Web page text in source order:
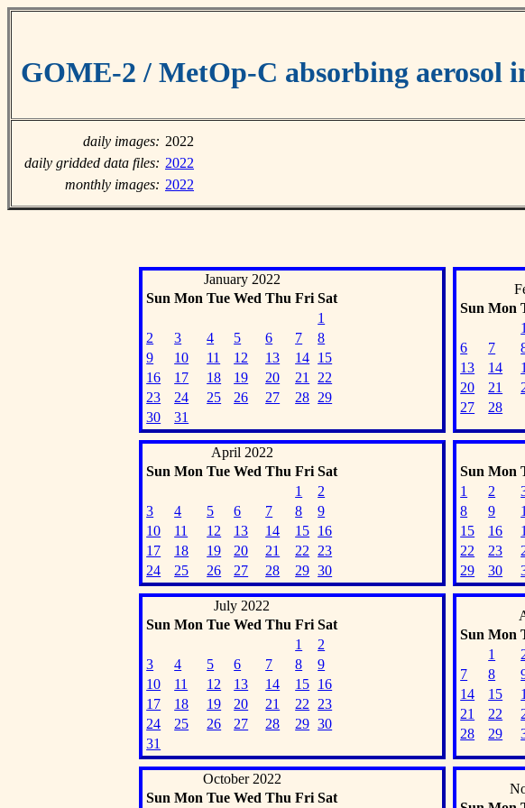
GOME-2 / MetOp-C absorbing aerosol
daily images: 2022
daily gridded data files: 2022
monthly images: 2022
January 2022
Sun Mon Tue Wed Thu Fri Sat
1
2
3 4 5 6 7
8
9
10 11 12 13 14 15
16
17 18 19 20 21
22
23
24 25 26 27 28 29
30
31
Sun Mon
1
6
7
13
14
20
21
27
28
April 2022
Sun Mon Tue Wed Thu Fri Sat
1
2
3
4 5 6 7 8
9
10
11 12 13 14 15 16
17
18 19 20 21 22
23
24
25 26 27 28 29 30
Sun Mon
1
2
8
9
15
16
22
23
29
30
July 2022
Sun Mon Tue Wed Thu Fri Sat
1
2
3
4 5 6 7 8
9
10
11 12 13 14 15 16
17
18 19 20 21 22
23
24
25 26 27 28 29 30
31
Sun Mon
1
7
8
14
15
21
22
28
29
October 2022
Sun Mon Tue Wed Thu Fri Sat